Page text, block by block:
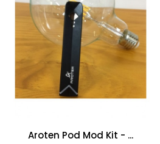
Aroten Pod Mod Kit - ...